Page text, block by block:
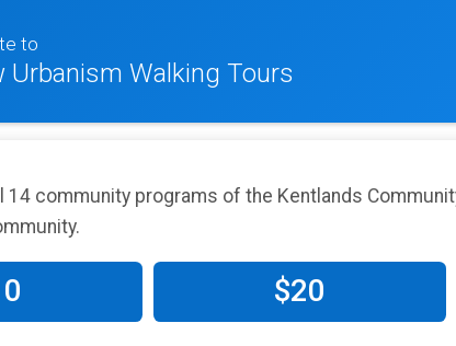
to
Urbanism Walking Tours
14 community programs of the Kentlands
$20